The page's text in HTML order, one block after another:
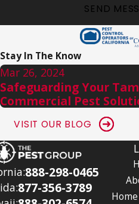
SEND
Stay In The Know
Mar 26, 2024
Safeguarding Your
Commercial Pest
VISIT OUR BLOG
888-298-0465
877-356-3789